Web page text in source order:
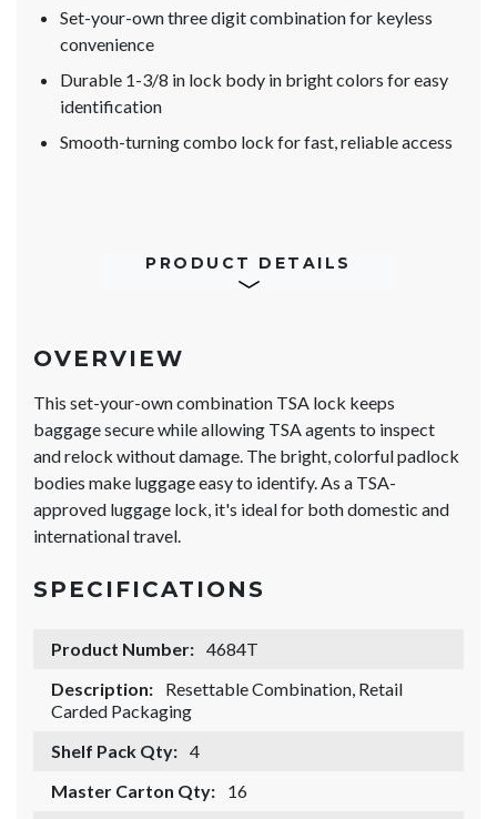
Set-your-own three digit combination for keyless
convenience
Durable 1-3/8 in lock body in bright colors for easy
identification
Smooth-turning combo lock for fast, reliable access
PRODUCT DETAILS
OVERVIEW
This set-your-own combination TSA lock keeps
baggage secure while allowing TSA agents to inspect
and relock without damage. The bright, colorful padlock
bodies make luggage easy to identify. As a TSA-
approved luggage lock, it's ideal for both domestic and
international travel.
SPECIFICATIONS
Product Number: 4684T
Description:
Resettable Combination, Retail
Carded Packaging
Shelf Pack Qty: 4
Master Carton Qty:
16